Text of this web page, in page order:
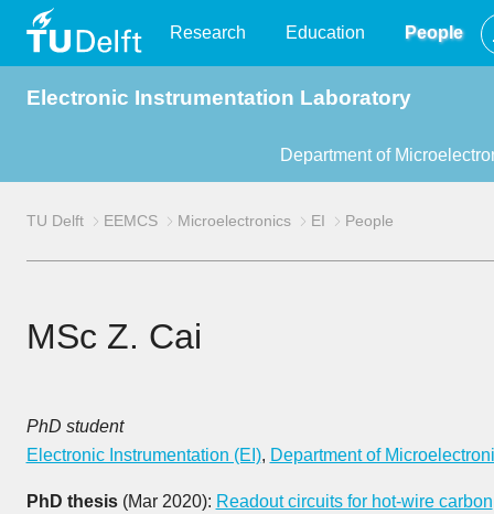
Delft
Research Education People
Electronic Instrumentation Laboratory
Department of
TU Delft EEMCS Microelectronics EI People
MSc Z. Cai
PhD student
Electronic Instrumentation (EI), Department of
PhD thesis(Mar 2020): Readout circuits for hot-wire carbon